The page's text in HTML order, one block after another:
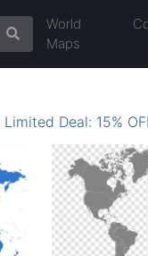
World
Maps
Limited Deal: 15%